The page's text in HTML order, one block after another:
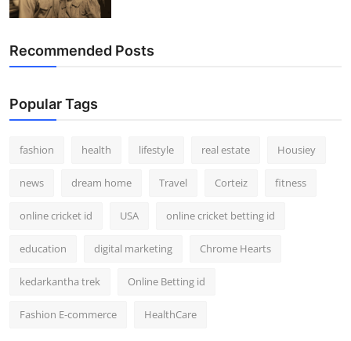
Recommended Posts
Popular Tags
fashion health lifestyle real estate Housiey
news dream home Travel Corteiz fitness
online cricket id USA online cricket betting id
education digital marketing Chrome Hearts
kedarkantha trek Online Betting id
Fashion E-commerce HealthCare